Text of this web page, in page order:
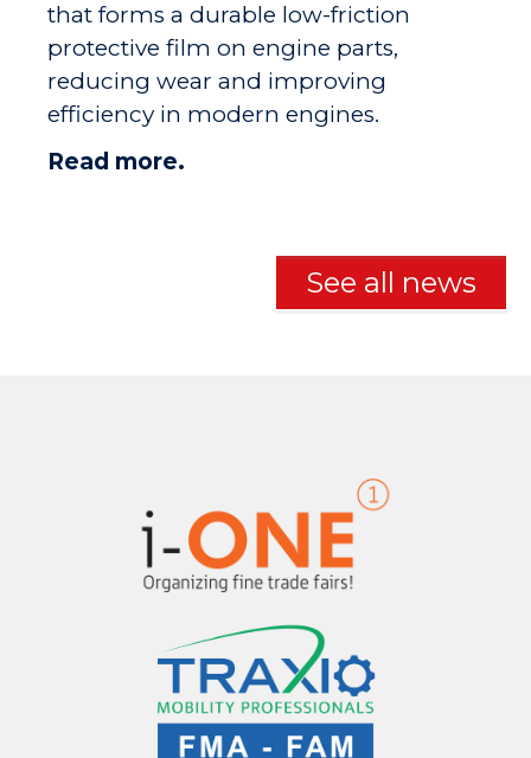
that forms a durable low-friction
protective film on engine parts,
reducing wear and improving
efficiency in modern engines.
Read more.
See all news